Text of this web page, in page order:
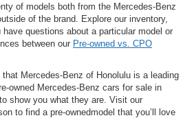
of models both from the Mercedes-Benz
of the brand. Explore our inventory,
questions about a particular model or
between our Pre-owned vs. CPO
Mercedes-Benz of Honolulu is a leading
owned Mercedes-Benz cars for sale in
show you what they are. Visit our
to find a pre-ownedmodel that you’ll love